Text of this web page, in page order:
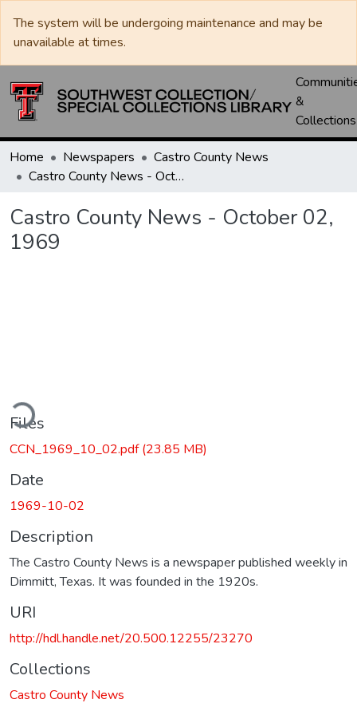
The system will be undergoing maintenance and may be
unavailable at times.
&
Collections
Home Newspapers
Castro County News
Castro County News - October 02, 1969
Castro County News - October 02,
1969
Files
CCN_1969_10_02.pdf(23.85 MB)
Date
1969-10-02
Description
The Castro County News is a newspaper published weekly in
Dimmitt, Texas. It was founded in the 1920s.
URI
http://hdl.handle.net/20.500.12255/23270
Collections
Castro County News